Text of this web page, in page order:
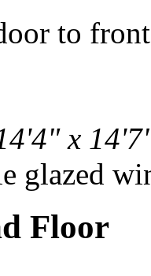
to
x
glazed
Floor